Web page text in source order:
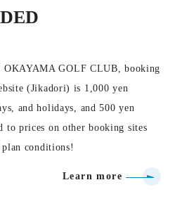
GOLF CLUB, booking
(Jikadori) is 1,000 yen
and holidays, and 500 yen
to prices on other booking sites
conditions!
Learn more